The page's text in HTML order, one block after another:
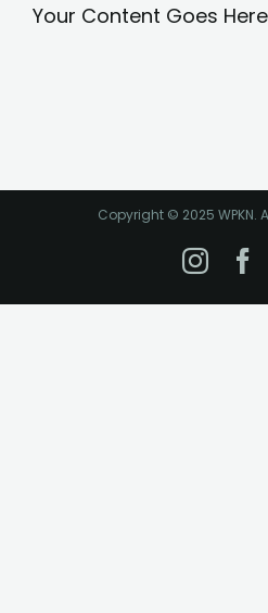
Your Content Goes Here
Copyright © 2025 WPKN.